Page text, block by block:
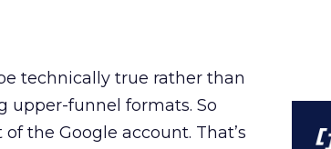
technically true rather than
upper-funnel formats. So
the Google account. That’s